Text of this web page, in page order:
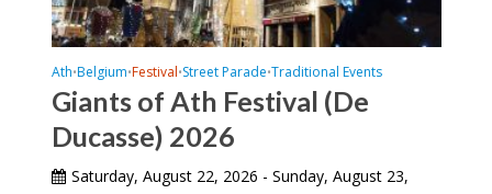
Ath•Belgium•Festival•Street Parade•Traditional Events
Giants of Ath Festival (De
Ducasse) 2026
Saturday, August 22, 2026 - Sunday, August 23,